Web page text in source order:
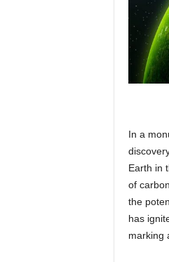
n
h
q
In a
Earth in
of
the
has
marking